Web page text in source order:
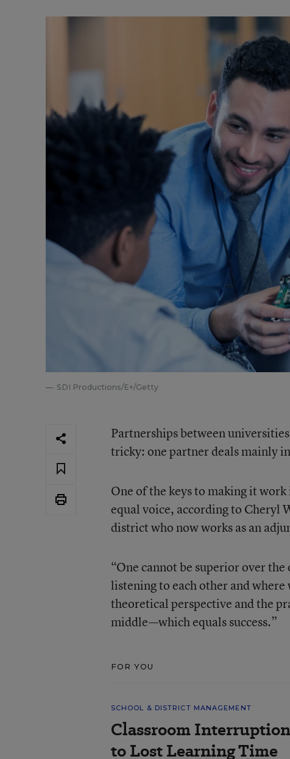
SDI Productions/E+/Getty
Partnerships between
tricky: one partner deals mainly
One of the keys to making it
equal voice, according to Cheryl
district who now works as an
“One cannot be superior over
listening to each other and
theoretical perspective and the
middle—which equals success.”
FOR YOU
SCHOOL & DISTRICT MANAGEMENT
Classroom
to Lost Learning Time